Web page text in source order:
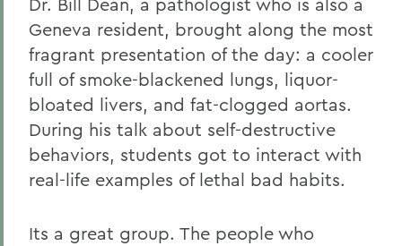
Geneva resident, brought along the most
fragrant presentation of the day: a cooler
full of smoke-blackened lungs, liquor-
bloated livers, and fat-clogged aortas.
During his talk about self-destructive
behaviors, students got to interact with
real-life examples of lethal bad habits.
Its a great group. The people who